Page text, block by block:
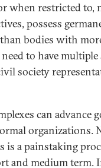
when restricted to,
possess
bodies with
to have
society
can advance
is a painstaking
and medium